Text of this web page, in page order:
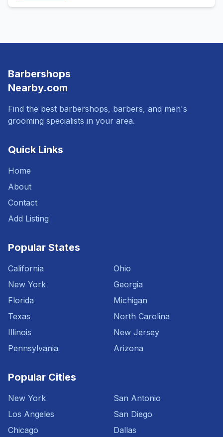
Barbershops
Nearby.com
Find the best barbershops, barbers, and men's
grooming specialists in your area.
Quick Links
Home
About
Contact
Add Listing
Popular States
California
New York
Florida
Texas
Illinois
Pennsylvania
Ohio
Georgia
Michigan
North Carolina
New Jersey
Arizona
Popular Cities
New York
Los Angeles
Chicago
San Antonio
San Diego
Dallas